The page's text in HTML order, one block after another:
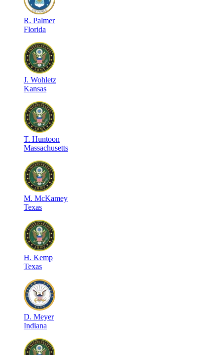
R. Palmer
Florida
J. Wohletz
Kansas
T. Huntoon
Massachusetts
M. McKamey
Texas
H. Kemp
Texas
D. Meyer
Indiana